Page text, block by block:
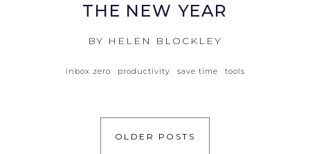
THE NEW YEAR
BY HELEN BLOCKLEY
inbox zero productivity save time tools
OLDER POSTS